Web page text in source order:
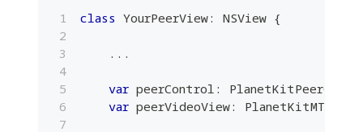
class YourPeerView: NSView {
...
var peerControl :
var peerVideoView: PlanetKitMTKView